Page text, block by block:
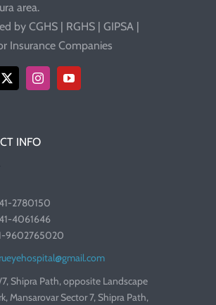
area.
by CGHS | RGHS | GIPSA |
Insurance Companies
INFO
2780150
4061646
9602765020
Shipra Path, opposite Landscape
Mansarovar Sector 7, Shipra Path,